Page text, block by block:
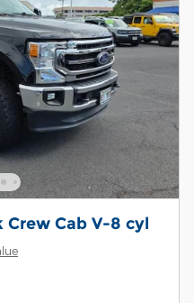
Crew Cab V-8 cyl